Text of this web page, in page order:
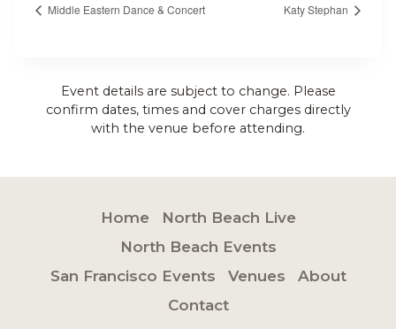
Middle Eastern Dance & Concert Katy Stephan
Event details are subject to change. Please
confirm dates, times and cover charges directly
with the venue before attending.
Home
North Beach Live
North Beach Events
San Francisco Events
Venues
About
Contact